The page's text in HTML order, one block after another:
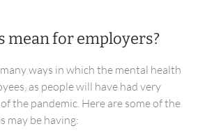
mean for employers?
ways in which the mental health
as people will have had very
the pandemic. Here are some of the
may be having: